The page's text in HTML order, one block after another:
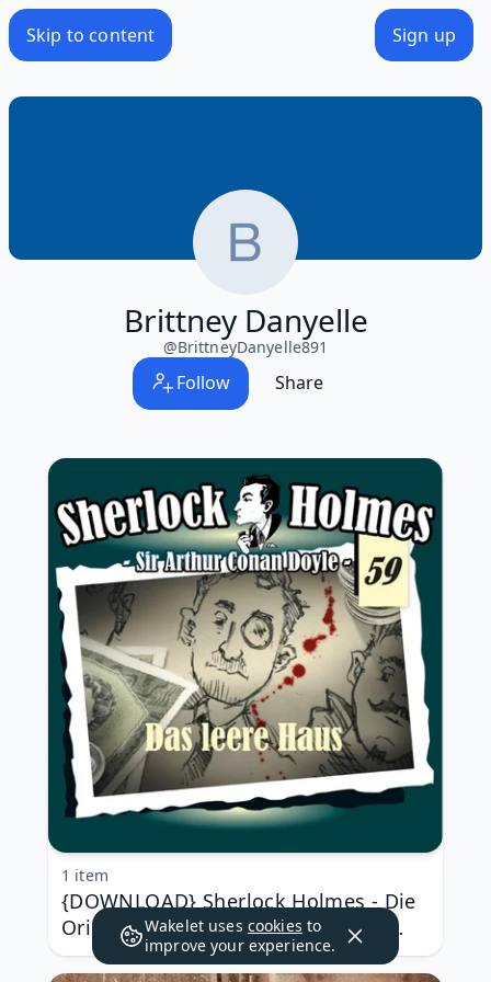
Skip to content Sign up
Brittney Danyelle
@BrittneyDanyelle891
Follow Share
{DOWNLOAD} Sherlock Holmes - Die
Originale - Fall 59: Das leere Haus
{ALBUM MP3 ZIP}
1 item
Wakelet uses cookies to
improve your experience.